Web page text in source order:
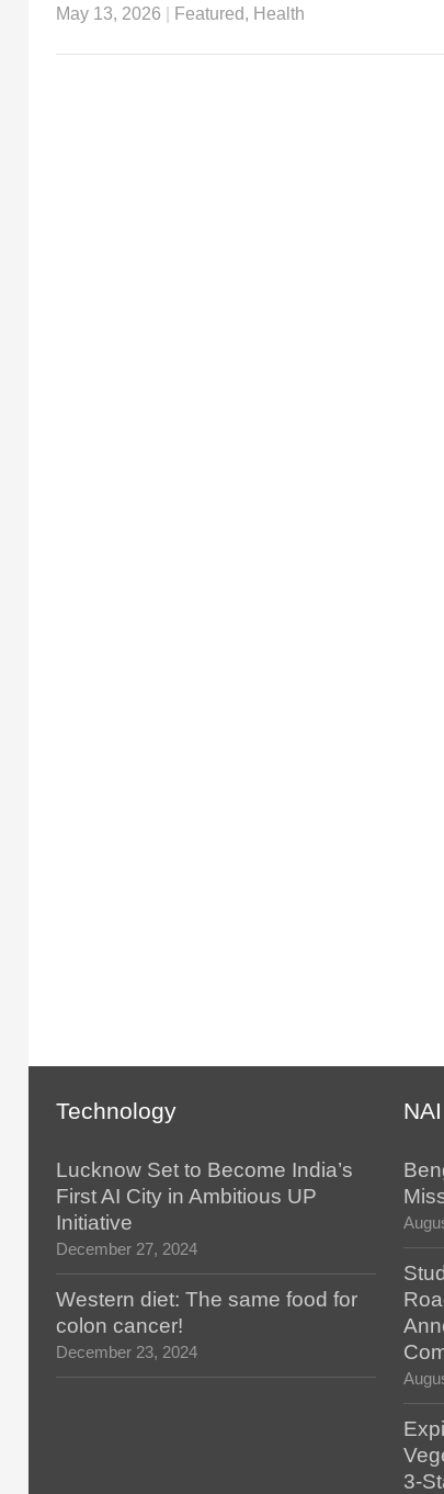
May 13, 2026 Featured, Health
Technology
Lucknow Set to Become India’s
First AI City in Ambitious UP
Initiative
December 27, 2024
Western diet: The same food for
colon cancer!
December 23, 2024
3-